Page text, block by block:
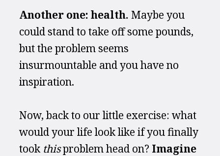
Another one: health. Maybe you
could stand to take off some pounds,
but the problem seems
insurmountable and you have no
inspiration.
Now, back to our little exercise: what
would your life look like if you finally
took this problem head on? Imagine